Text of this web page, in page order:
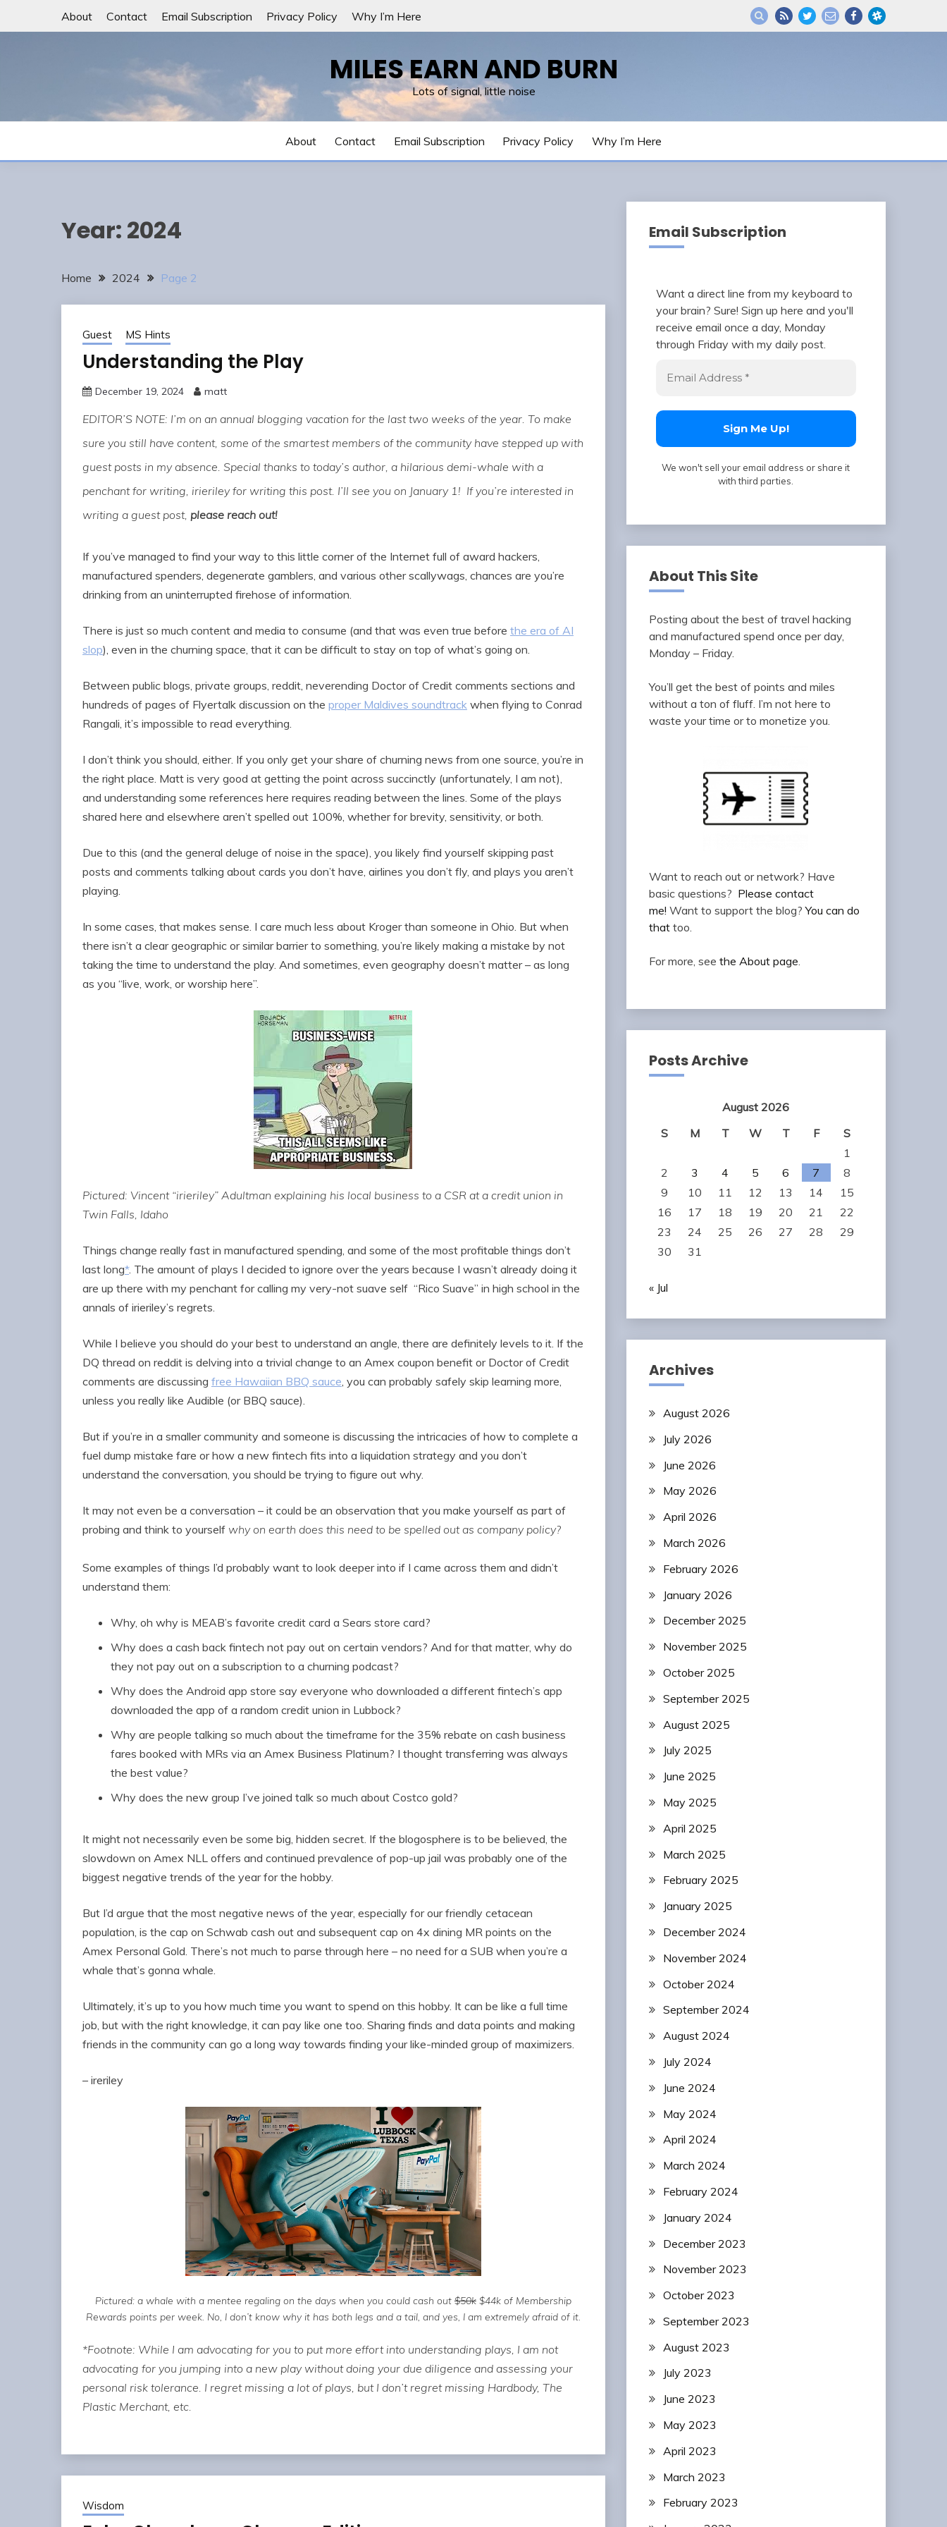
About Contact Email Subscription Privacy Policy Why I’m Here
MILES EARN AND BURN
Lots of signal, little noise
About Contact Email Subscription Privacy Policy Why I’m Here
Year: 2024
Home 2024 Page 2
Guest MS Hints
Understanding the Play
December 19, 2024 matt
EDITOR’S NOTE: I’m on an annual blogging vacation for the last two weeks of the year. To make
sure you still have content, some of the smartest members of the community have stepped up with
guest posts in my absence. Special thanks to today’s author, a hilarious demi-whale with a
penchant for writing, irieriley for writing this post. I’ll see you on January 1! If you’re interested in
writing a guest post, please reach out!
If you’ve managed to find your way to this little corner of the Internet full of award hackers,
manufactured spenders, degenerate gamblers, and various other scallywags, chances are you’re
drinking from an uninterrupted firehose of information.
There is just so much content and media to consume (and that was even true before the era of AI
slop), even in the churning space, that it can be difficult to stay on top of what’s going on.
Between public blogs, private groups, reddit, neverending Doctor of Credit comments sections and
hundreds of pages of Flyertalk discussion on the proper Maldives soundtrack when flying to Conrad
Rangali, it’s impossible to read everything.
I don’t think you should, either. If you only get your share of churning news from one source, you’re in
the right place. Matt is very good at getting the point across succinctly (unfortunately, I am not),
and understanding some references here requires reading between the lines. Some of the plays
shared here and elsewhere aren’t spelled out 100%, whether for brevity, sensitivity, or both.
Due to this (and the general deluge of noise in the space), you likely find yourself skipping past
posts and comments talking about cards you don’t have, airlines you don’t fly, and plays you aren’t
playing.
In some cases, that makes sense. I care much less about Kroger than someone in Ohio. But when
there isn’t a clear geographic or similar barrier to something, you’re likely making a mistake by not
taking the time to understand the play. And sometimes, even geography doesn’t matter – as long
as you “live, work, or worship here”.
Pictured: Vincent “irieriley” Adultman explaining his local business to a CSR at a credit union in
Twin Falls, Idaho
Things change really fast in manufactured spending, and some of the most profitable things don’t
last long*. The amount of plays I decided to ignore over the years because I wasn’t already doing it
are up there with my penchant for calling my very-not suave self “Rico Suave” in high school in the
annals of irieriley’s regrets.
While I believe you should do your best to understand an angle, there are definitely levels to it. If the
DQ thread on reddit is delving into a trivial change to an Amex coupon benefit or Doctor of Credit
comments are discussing free Hawaiian BBQ sauce, you can probably safely skip learning more,
unless you really like Audible (or BBQ sauce).
But if you’re in a smaller community and someone is discussing the intricacies of how to complete a
fuel dump mistake fare or how a new fintech fits into a liquidation strategy and you don’t
understand the conversation, you should be trying to figure out why.
It may not even be a conversation – it could be an observation that you make yourself as part of
probing and think to yourself why on earth does this need to be spelled out as company policy?
Some examples of things I’d probably want to look deeper into if I came across them and didn’t
understand them:
Why, oh why is MEAB’s favorite credit card a Sears store card?
Why does a cash back fintech not pay out on certain vendors? And for that matter, why do
they not pay out on a subscription to a churning podcast?
Why does the Android app store say everyone who downloaded a different fintech’s app
downloaded the app of a random credit union in Lubbock?
Why are people talking so much about the timeframe for the 35% rebate on cash business
fares booked with MRs via an Amex Business Platinum? I thought transferring was always
the best value?
Why does the new group I’ve joined talk so much about Costco gold?
It might not necessarily even be some big, hidden secret. If the blogosphere is to be believed, the
slowdown on Amex NLL offers and continued prevalence of pop-up jail was probably one of the
biggest negative trends of the year for the hobby.
But I’d argue that the most negative news of the year, especially for our friendly cetacean
population, is the cap on Schwab cash out and subsequent cap on 4x dining MR points on the
Amex Personal Gold. There’s not much to parse through here – no need for a SUB when you’re a
whale that’s gonna whale.
Ultimately, it’s up to you how much time you want to spend on this hobby. It can be like a full time
job, but with the right knowledge, it can pay like one too. Sharing finds and data points and making
friends in the community can go a long way towards finding your like-minded group of maximizers.
– ireriley
Pictured: a whale with a mentee regaling on the days when you could cash out$50k$44k of Membership
Rewards points per week. No, I don’t know why it has both legs and a tail, and yes, I am extremely afraid of it.
*Footnote: While I am advocating for you to put more effort into understanding plays, I am not
advocating for you jumping into a new play without doing your due diligence and assessing your
personal risk tolerance. I regret missing a lot of plays, but I don’t regret missing Hardbody, The
Plastic Merchant, etc.
Wisdom
Email Subscription
Want a direct line from my keyboard to
your brain? Sure! Sign up here and you'll
receive email once a day, Monday
through Friday with my daily post.
We won't sell your email address or share it
with third parties.
About This Site
Posting about the best of travel hacking
and manufactured spend once per day,
Monday – Friday.
You’ll get the best of points and miles
without a ton of fluff. I’m not here to
waste your time or to monetize you.
Want to reach out or network? Have
basic questions? Please contact
me! Want to support the blog?You can do
thattoo.
For more, see the About page.
Posts Archive
August 2026
S
M T W T F
S
1
2
3 4 5 6 7
8
9
10 11 12 13 14
15
16
17 18 19 20 21
22
23
24 25 26 27 28
29
30
31
« Jul
Archives
August 2026
July 2026
June 2026
May 2026
April 2026
March 2026
February 2026
January 2026
December 2025
November 2025
October 2025
September 2025
August 2025
July 2025
June 2025
May 2025
April 2025
March 2025
February 2025
January 2025
December 2024
November 2024
October 2024
September 2024
August 2024
July 2024
June 2024
May 2024
April 2024
March 2024
February 2024
January 2024
December 2023
November 2023
October 2023
September 2023
August 2023
July 2023
June 2023
May 2023
April 2023
March 2023
February 2023